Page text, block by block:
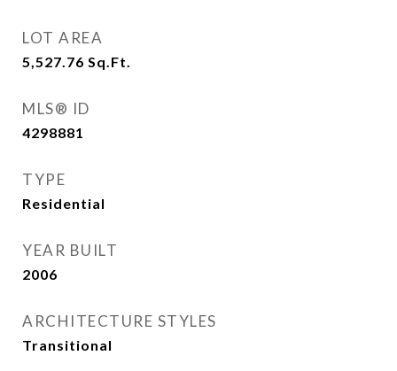
LOT AREA
5,527.76 Sq.Ft.
MLS® ID
4298881
TYPE
Residential
YEAR BUILT
2006
ARCHITECTURE STYLES
Transitional